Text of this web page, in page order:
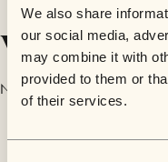
We also share
our social media,
may combine it with
provided to them or
of their services.
Videos
No videos are available yet